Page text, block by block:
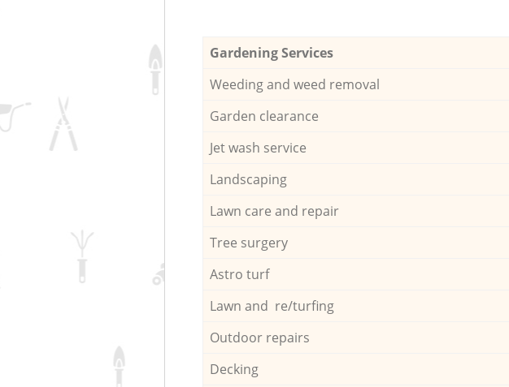
Gardening Services
Weeding and weed removal
Garden clearance
Jet wash service
Landscaping
Lawn care and repair
Tree surgery
Astro turf
Lawn and re/turfing
Outdoor repairs
Decking